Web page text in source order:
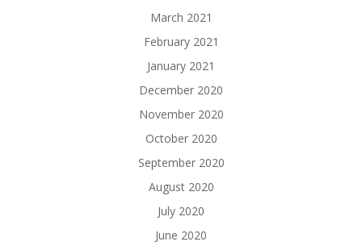
March 2021
February 2021
January 2021
December 2020
November 2020
October 2020
September 2020
August 2020
July 2020
June 2020